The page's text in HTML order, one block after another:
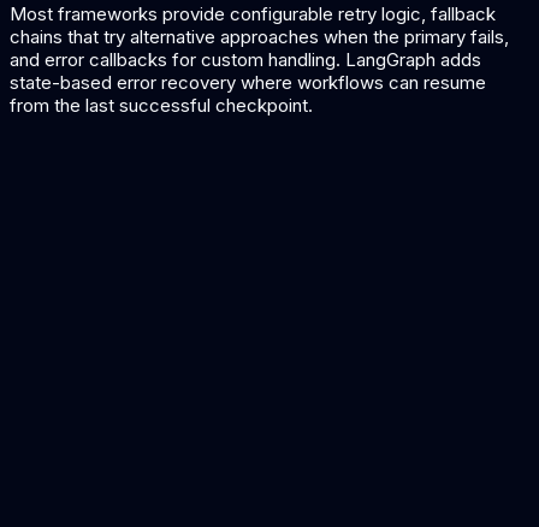
Most frameworks provide configurable retry logic, fallback
chains that try alternative approaches when the primary fails,
and error callbacks for custom handling. LangGraph adds
state-based error recovery where workflows can resume
from the last successful checkpoint.